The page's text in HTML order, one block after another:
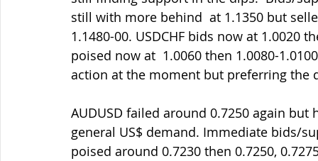
still with more behind  at 1.1350 but
1.1480-00. USDCHF bids now at 1.0020
poised now at  1.0060 then 1.0080-
action at the moment but preferring the
AUDUSD failed around 0.7250 again
general US$ demand. Immediate bids/
poised around 0.7230 then 0.7250,